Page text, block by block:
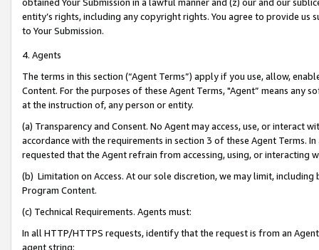
entity’s rights, including any copyright rights. You agree to provide us
to Your Submission.
4. Agents
The terms in this section (“Agent Terms”) apply if you use, allow,
Content. For the purposes of these Agent Terms, "Agent” means
at the instruction of, any person or entity.
(a) Transparency and Consent. No Agent may access, use, or
accordance with the requirements in section 3 of these Agent Terms.
requested that the Agent refrain from accessing, using, or interacting
(b) Limitation on Access. At our sole discretion, we may limit,
Program Content.
(c) Technical Requirements. Agents must:
In all HTTP/HTTPS requests, identify that the request is from an
agent string: